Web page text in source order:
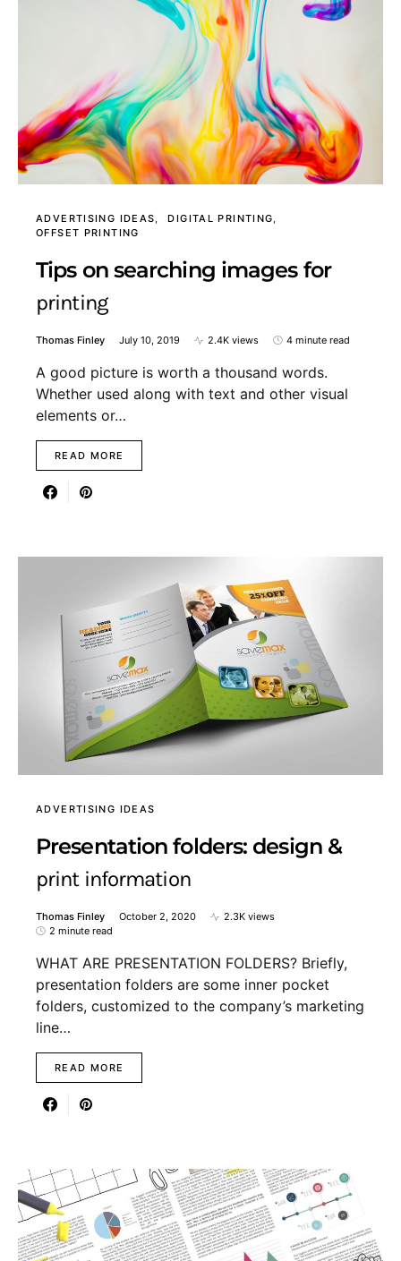
ADVERTISING IDEAS
DIGITAL PRINTING
OFFSET PRINTING
Tips on searching images for
printing
Thomas Finley July 10, 2019 2.4K views 4 minute read
A good picture is worth a thousand words.
Whether used along with text and other visual
elements or…
READ MORE
ADVERTISING IDEAS
Presentation folders: design &
print information
Thomas Finley October 2, 2020
2.3K views
2 minute read
WHAT ARE PRESENTATION FOLDERS? Briefly,
presentation folders are some inner pocket
folders, customized to the company’s marketing
line…
READ MORE